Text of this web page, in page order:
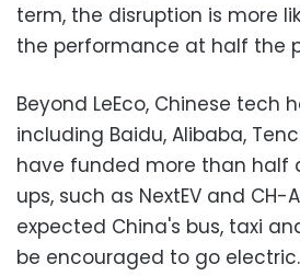
term, the disruption is more
the performance at half the
Beyond LeEco, Chinese tech
including Baidu, Alibaba,
have funded more than half
ups, such as NextEV and CH-
expected China's bus, taxi
be encouraged to go electric.